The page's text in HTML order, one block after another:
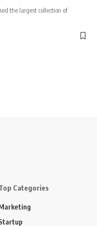
the largest collection of
Categories